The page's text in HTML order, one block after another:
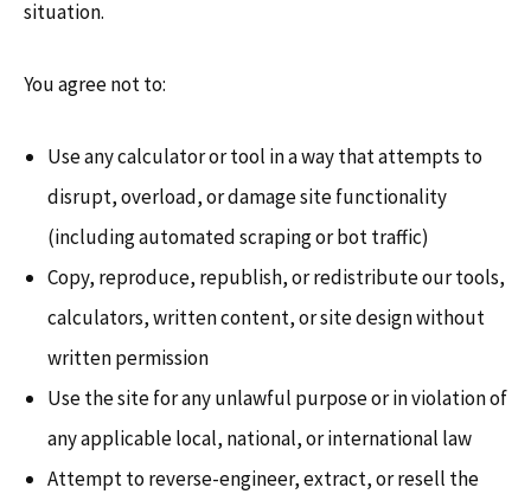
situation.
You agree not to:
Use any calculator or tool in a way that attempts to
disrupt, overload, or damage site functionality
(including automated scraping or bot traffic)
Copy, reproduce, republish, or redistribute our tools,
calculators, written content, or site design without
written permission
Use the site for any unlawful purpose or in violation of
any applicable local, national, or international law
Attempt to reverse-engineer, extract, or resell the